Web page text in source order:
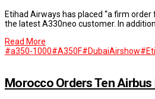
Etihad Airways has placed “a firm
the latest A330neo customer. In
Read More
#a350-1000#A350F#DubaiAirshow
Morocco Orders Ten